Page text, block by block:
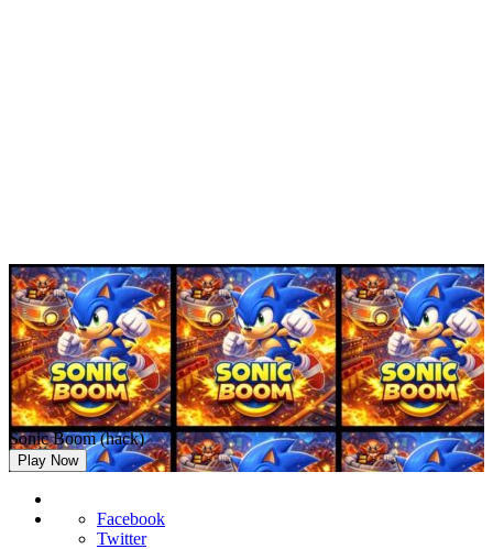
Sonic Boom (hack)
Play Now
Facebook
Twitter